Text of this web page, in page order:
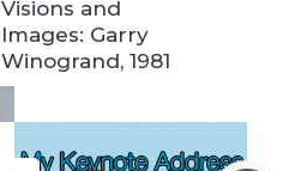
Visions and
Images: Garry
Winogrand, 1981